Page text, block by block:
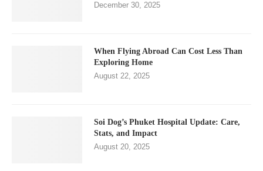
December 30, 2025
When Flying Abroad Can Cost Less Than
Exploring Home
August 22, 2025
Soi Dog’s Phuket Hospital Update: Care,
Stats, and Impact
August 20, 2025